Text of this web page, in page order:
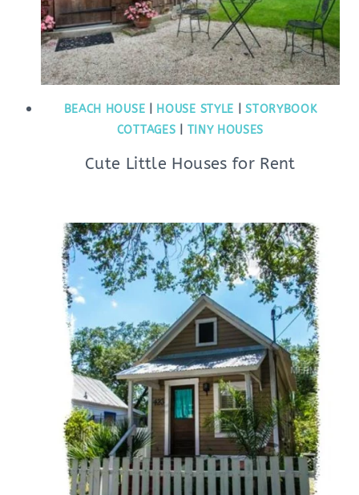
BEACH HOUSE HOUSE STYLE |STORYBOOK
COTTAGES
TINY HOUSES
Cute Little Houses for Rent